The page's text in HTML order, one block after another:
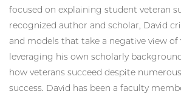
focused on explaining student veteran
recognized author and scholar, David
and models that take a negative view of
leveraging his own scholarly
how veterans succeed despite
success. David has been a faculty